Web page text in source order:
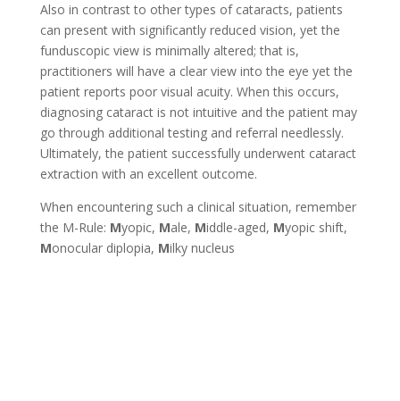
Also in contrast to other types of cataracts, patients
can present with significantly reduced vision, yet the
funduscopic view is minimally altered; that is,
practitioners will have a clear view into the eye yet the
patient reports poor visual acuity. When this occurs,
diagnosing cataract is not intuitive and the patient may
go through additional testing and referral needlessly.
Ultimately, the patient successfully underwent cataract
extraction with an excellent outcome.
When encountering such a clinical situation, remember
the M-Rule: Myopic, Male, Middle-aged, Myopic shift,
Monocular diplopia, Milky nucleus